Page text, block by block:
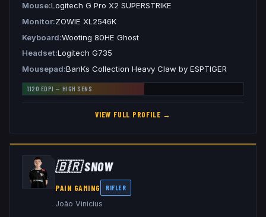
Mouse Logitech G Pro X2 SUPERSTRIKE
Monitor ZOWIE XL2546K
Keyboard Wooting 80HE Ghost
Headset Logitech G735
Mousepad BanKs Collection Heavy Claw by ESPTIGER
1120 EDPI — HIGH SENS
VIEW FULL PROFILE →
🇧🇷SNOW
PAIN GAMING RIFLER
João Vinicius